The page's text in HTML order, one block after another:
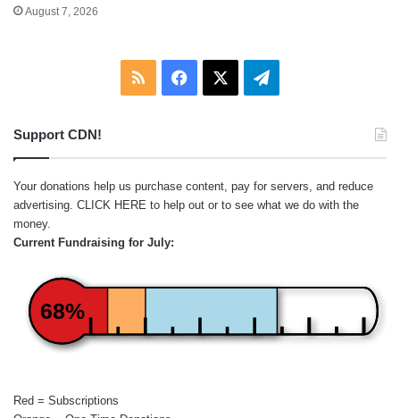
August 7, 2026
RSS Facebook Telegram
Support CDN!
Your donations help us purchase content, pay for servers, and reduce
advertising. CLICK HERE to help out or to see what we do with the
money.
Current Fundraising for July:
68%
Red = Subscriptions